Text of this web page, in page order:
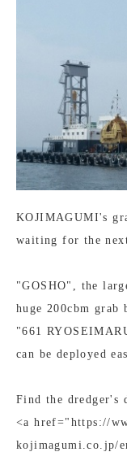
KOJIMAGUMI's
waiting for the
"GOSHO", the
huge 200cbm grab
"661
can be deployed
Find the dredger's
<a href="https://
kojimagumi.co.jp/